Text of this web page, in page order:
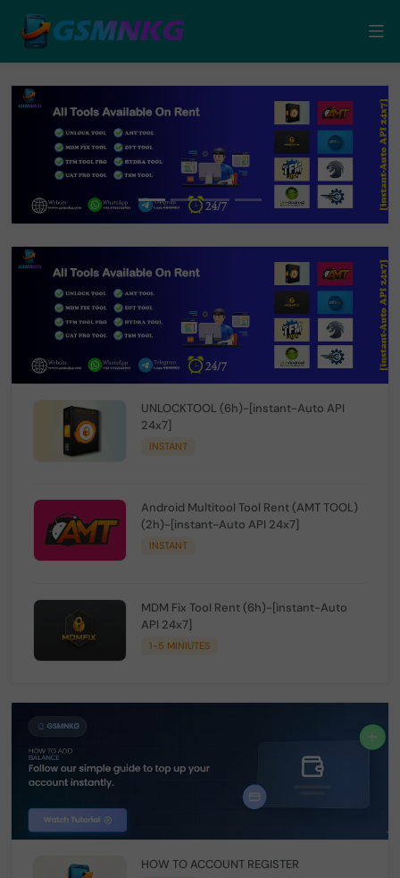
UNLOCKTOOL (6h)-[instant-Auto API
24x7]
INSTANT
Android Multitool Tool Rent (AMT TOOL)
(2h)-[instant-Auto API 24x7]
INSTANT
MDM Fix Tool Rent (6h)-[instant-Auto
API 24x7]
1-5 MINIUTES
HOW TO ACCOUNT REGISTER